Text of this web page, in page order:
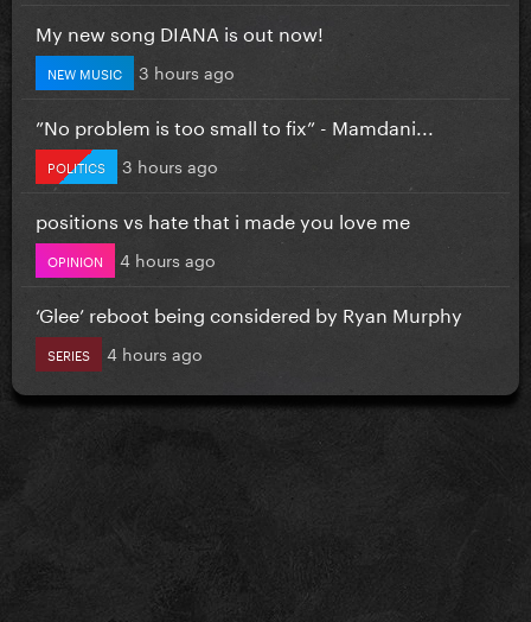
My new song DIANA is out now!
NEW MUSIC 3 hours ago
”No problem is too small to fix” - Mamdani...
POLITICS 3 hours ago
positions vs hate that i made you love me
OPINION 4 hours ago
‘Glee’ reboot being considered by Ryan Murphy
SERIES 4 hours ago